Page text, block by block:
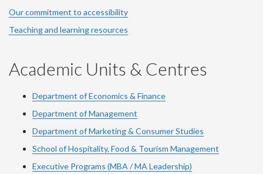
Our commitment to accessibility
Teaching and learning resources
Academic Units & Centres
Department of Economics & Finance
Department of Management
Department of Marketing & Consumer Studies
School of Hospitality, Food & Tourism Management
Executive Programs (MBA / MA Leadership)